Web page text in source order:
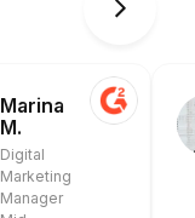
Marina
M.
Digital
Marketing
Manager